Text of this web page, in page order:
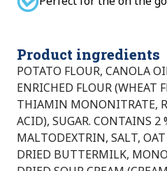
Product ingredients
POTATO FLOUR, CANOLA
ENRICHED FLOUR (WHEAT
THIAMIN MONONITRATE,
ACID), SUGAR. CONTAINS 2
MALTODEXTRIN, SALT,
DRIED BUTTERMILK,